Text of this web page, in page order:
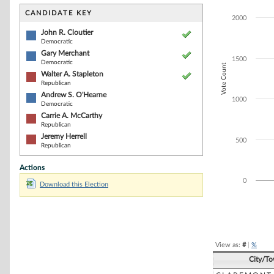
CANDIDATE KEY
John R. Cloutier
Democratic
Gary Merchant
Democratic
Walter A. Stapleton
Republican
Andrew S. O'Hearne
Democratic
Carrie A. McCarthy
Republican
Jeremy Herrell
Republican
Actions
Download this Election
The chart has
The chart has
Vote Count
0
500
1000
1500
2000
View as: #| %
City/